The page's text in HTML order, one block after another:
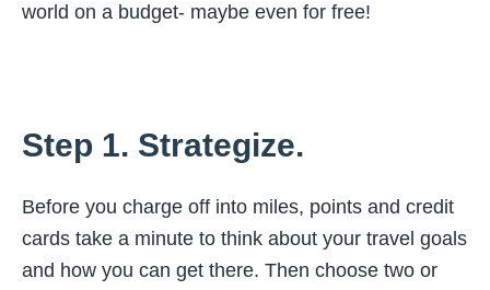
world on a budget- maybe even for free!
Step 1. Strategize.
Before you charge off into miles, points and credit
cards take a minute to think about your travel goals
and how you can get there. Then choose two or